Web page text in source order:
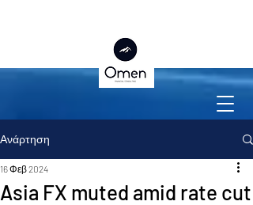
Ανάρτηση
Asia FX muted amid rate cut
16 Φεβ 2024